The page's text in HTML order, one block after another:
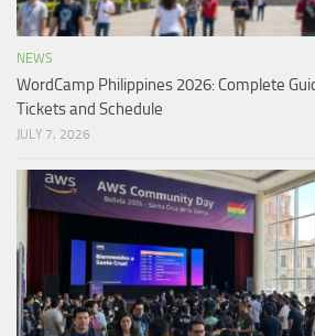
NEWS
WordCamp Philippines 2026: Complete
Tickets and Schedule
JULY 7, 2026